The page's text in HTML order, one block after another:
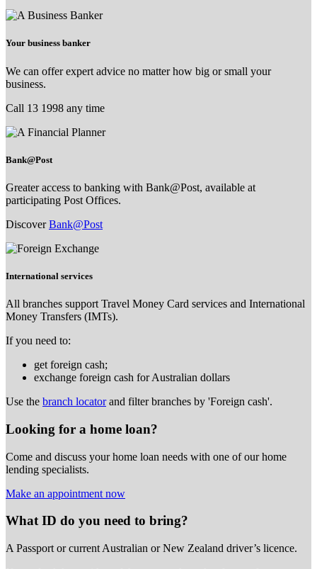
Your business banker
We can offer expert advice no matter how big or small your
business.
Call 13 1998 any time
Bank@Post
Greater access to banking with Bank@Post, available at
participating Post Offices.
DiscoverBank@Post
International services
All branches support Travel Money Card services and International
Money Transfers (IMTs).
If you need to:
get foreign cash;
exchange foreign cash for Australian dollars
Use the branch locatorand filter branches by 'Foreign cash'.
Looking for a home loan?
Come and discuss your home loan needs with one of our home
lending specialists.
Make an appointment now
What ID do you need to bring?
A Passport or current Australian or New Zealand driver’s licence.